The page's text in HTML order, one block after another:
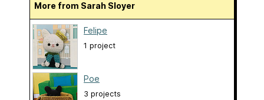
More from Sarah Sloyer
Felipe
1 project
Poe
3 projects